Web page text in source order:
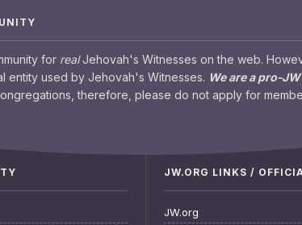
for realJehovah's Witnesses on the web.
entity used by Jehovah's Witnesses. We are a pro-
therefore, please do not apply for
JW.ORG LINKS /
JW.org